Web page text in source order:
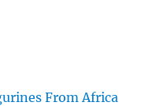
From Africa